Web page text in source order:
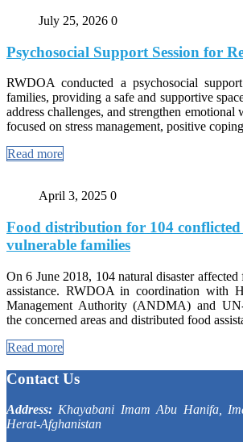
July 25, 2026 0
Psychosocial Support Session for
RWDOA conducted a psychosocial
families, providing a safe and supportive
address challenges, and strengthen emotional
focused on stress management, positive
Read more
April 3, 2025 0
Food distribution for 104 conflicted
vulnerable families
On 6 June 2018, 104 natural disaster
assistance. RWDOA in coordination with
Management Authority (ANDMA) and
the concerned areas and distributed food
Read more
Contact Us
Address: Khayabani Imam Abu Hanifa,
Herat-Afghanistan